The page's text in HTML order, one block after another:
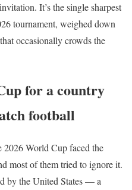
It’s the single sharpest
tournament, weighed down
occasionally crowds the
for a country
football
2026 World Cup faced the
most of them tried to ignore it.
by the United States — a